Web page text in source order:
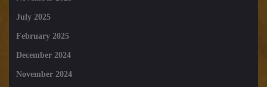
July 2025
February 2025
December 2024
November 2024